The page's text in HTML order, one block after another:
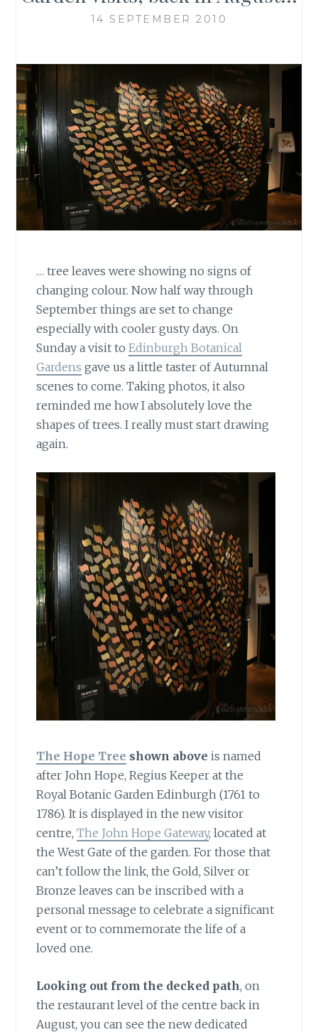
14 SEPTEMBER 2010
… tree leaves were showing no signs of
changing colour. Now half way through
September things are set to change
especially with cooler gusty days. On
Sunday a visit toEdinburgh Botanical
Gardens gave us a little taster of Autumnal
scenes to come. Taking photos, it also
reminded me how I absolutely love the
shapes of trees. I really must start drawing
again.
The Hope Tree shown above is named
after John Hope, Regius Keeper at the
Royal Botanic Garden Edinburgh (1761 to
1786). It is displayed in the new visitor
centre,The John Hope Gateway, located at
the West Gate of the garden. For those that
can’t follow the link, the Gold, Silver or
Bronze leaves can be inscribed with a
personal message to celebrate a significant
event or to commemorate the life of a
loved one.
Looking out from the decked path, on
the restaurant level of the centre back in
August, you can see the new dedicated